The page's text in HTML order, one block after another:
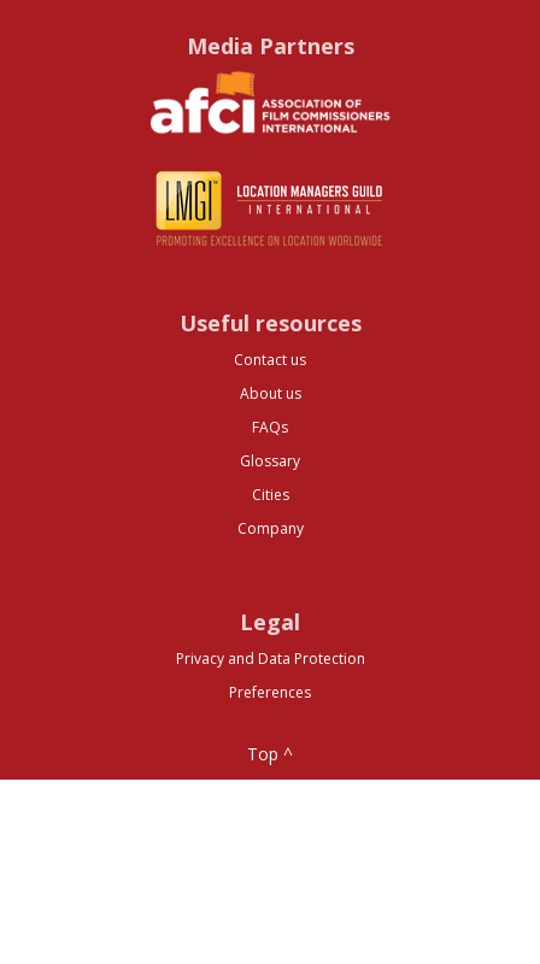
Media Partners
Useful resources
Contact us
About us
FAQs
Glossary
Cities
Company
Legal
Privacy and Data Protection
Preferences
Top ^